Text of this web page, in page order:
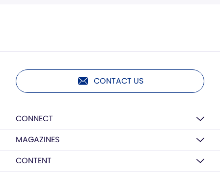
CONTACT US
CONNECT
MAGAZINES
CONTENT